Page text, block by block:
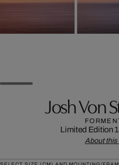
Josh Von
Limited Edition
About this